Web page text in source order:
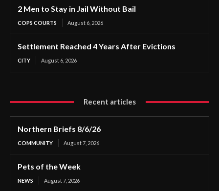
2 Men to Stay in Jail Without Bail
COPS COURTS August 6, 2026
Settlement Reached 4 Years After Evictions
CITY August 6, 2026
Recent articles
Northern Briefs 8/6/26
COMMUNITY August 7, 2026
Pets of the Week
NEWS August 7, 2026